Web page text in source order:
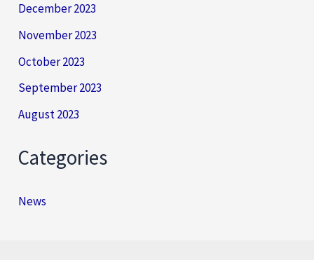
December 2023
November 2023
October 2023
September 2023
August 2023
Categories
News